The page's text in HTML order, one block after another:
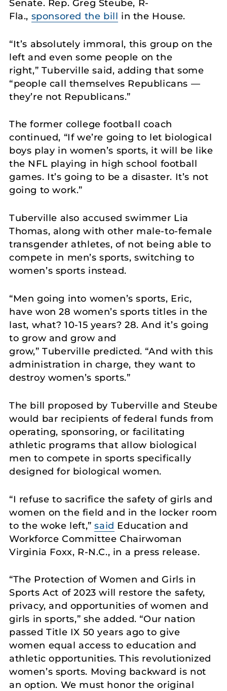
Senate. Rep. Greg Steube, R-
Fla., sponsored the bill in the House.
“It’s absolutely immoral, this group on the
left and even some people on the
right,” Tuberville said, adding that some
“people call themselves Republicans —
they’re not Republicans.”
The former college football coach
continued, “If we’re going to let biological
boys play in women’s sports, it will be like
the NFL playing in high school football
games. It’s going to be a disaster. It’s not
going to work.”
Tuberville also accused swimmer Lia
Thomas, along with other male-to-female
transgender athletes, of not being able to
compete in men’s sports, switching to
women’s sports instead.
“Men going into women’s sports, Eric,
have won 28 women’s sports titles in the
last, what? 10-15 years? 28. And it’s going
to grow and grow and
grow,” Tuberville predicted. “And with this
administration in charge, they want to
destroy women’s sports.”
The bill proposed by Tuberville and Steube
would bar recipients of federal funds from
operating, sponsoring, or facilitating
athletic programs that allow biological
men to compete in sports specifically
designed for biological women.
“I refuse to sacrifice the safety of girls and
women on the field and in the locker room
to the woke left,”said Education and
Workforce Committee Chairwoman
Virginia Foxx, R-N.C., in a press release.
“The Protection of Women and Girls in
Sports Act of 2023 will restore the safety,
privacy, and opportunities of women and
girls in sports,” she added. “Our nation
passed Title IX 50 years ago to give
women equal access to education and
athletic opportunities. This revolutionized
women’s sports. Moving backward is not
an option. We must honor the original